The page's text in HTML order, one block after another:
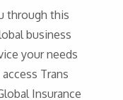
through this
business
your needs
Trans
Insurance